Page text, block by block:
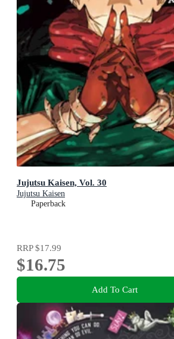
Jujutsu Kaisen, Vol. 30
Jujutsu Kaisen
Paperback
RRP$17.99
$16.75
Add To Cart